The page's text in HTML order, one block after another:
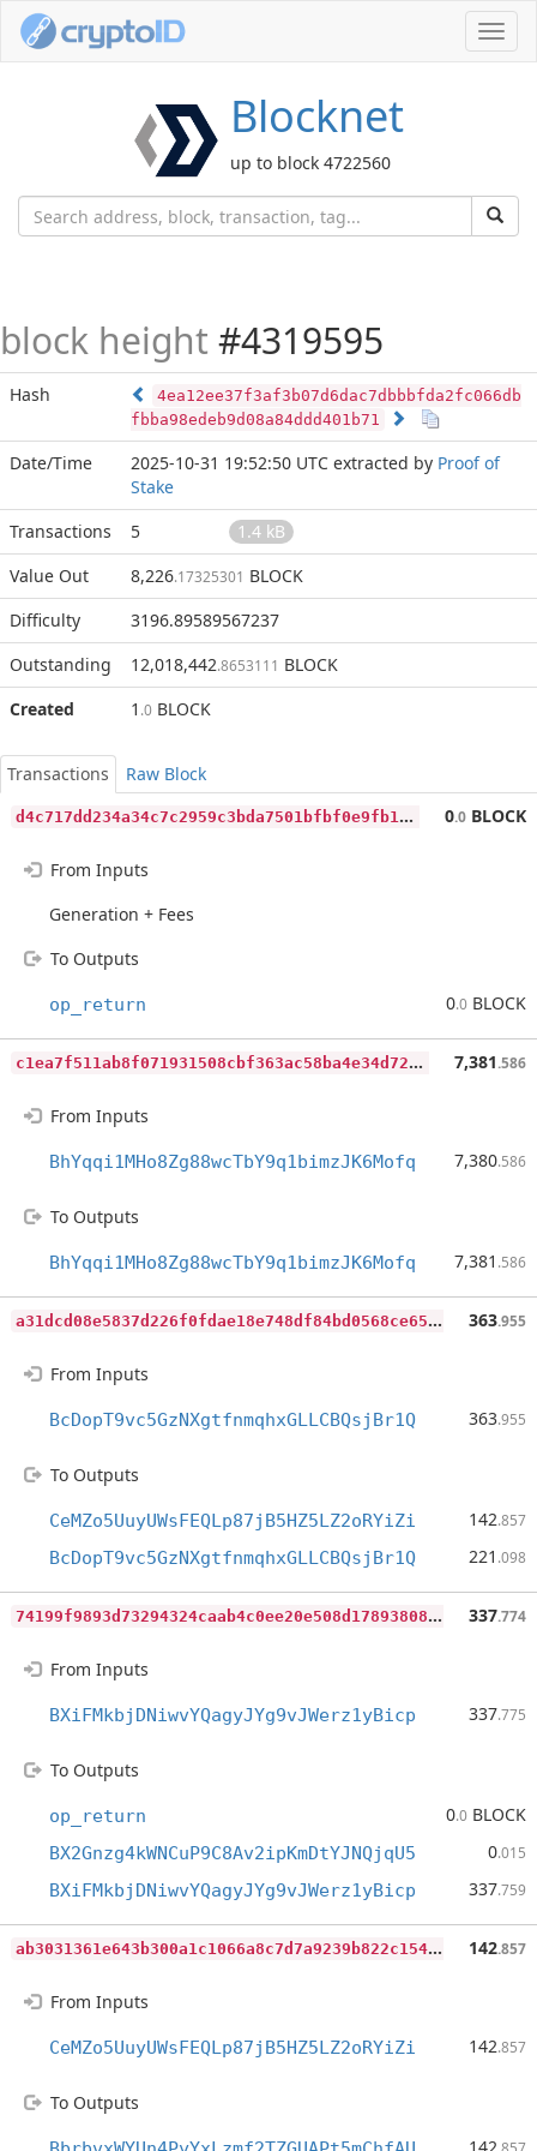
Blocknet
up to block 4722560
block height #4319595
Hash
4ea12ee37f3af3b07d6dac7dbbbfda2fc066db
fbba98edeb9d08a84ddd401b71
Date/Time 2025-10-31 19:52:50 UTC extracted by Proof of
Stake
Transactions
5
1.4 kB
Value Out
8,226.17325301 BLOCK
Difficulty
3196.89589567237
Outstanding
12,018,442.8653111 BLOCK
Created
1 .0 BLOCK
Transactions
Raw Block
d
4c717dd234a34c7c2959c3bda7501bfbf0e9fb17df55d0346e00d13c03670eb 0.0 BLOCK
From Inputs
Generation + Fees
To Outputs
op_return 0.0 BLOCK
c
1ea7f511ab8f071931508cbf363ac58ba4e34d7248ee6d15f2b9c07f0eb37ed 7,381.586
From Inputs
BhYqqi1MHo8Zg88wcTbY9q1bimzJK6Mofq 7,380.586
To Outputs
BhYqqi1MHo8Zg88wcTbY9q1bimzJK6Mofq 7,381 .586
a
31dcd08e5837d226f0fdae18e748df84bd0568ce6595a4b3505bcfd0b5435b7 363.955
From Inputs
BcDopT9vc5GzNXgtfnmqhxGLLCBQsjBr1Q 363.955
To Outputs
CeMZo5UuyUWsFEQLp87jB5HZ5LZ2oRYiZi 142.857
BcDopT9vc5GzNXgtfnmqhxGLLCBQsjBr1Q 221 .098
7
4199f9893d73294324caab4c0ee20e508d17893808889f43c1f7dd3c4e42f0f 337.774
From Inputs
BXiFMkbjDNiwvYQagyJYg9vJWerz1yBicp 337.775
To Outputs
op_return 0.0 BLOCK
BX2Gnzg4kWNCuP9C8Av2ipKmDtYJNQjqU5 0.015
BXiFMkbjDNiwvYQagyJYg9vJWerz1yBicp 337.759
a
b3031361e643b300a1c1066a8c7d7a9239b822c154ea68616541a267c4651e5 142.857
From Inputs
CeMZo5UuyUWsFEQLp87jB5HZ5LZ2oRYiZi 142.857
To Outputs